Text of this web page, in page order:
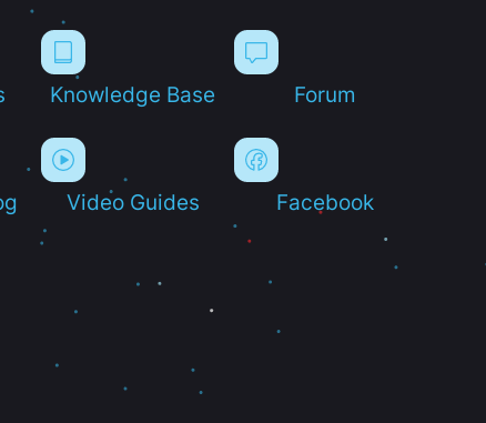
Knowledge Base Forum
Video Guides Facebook